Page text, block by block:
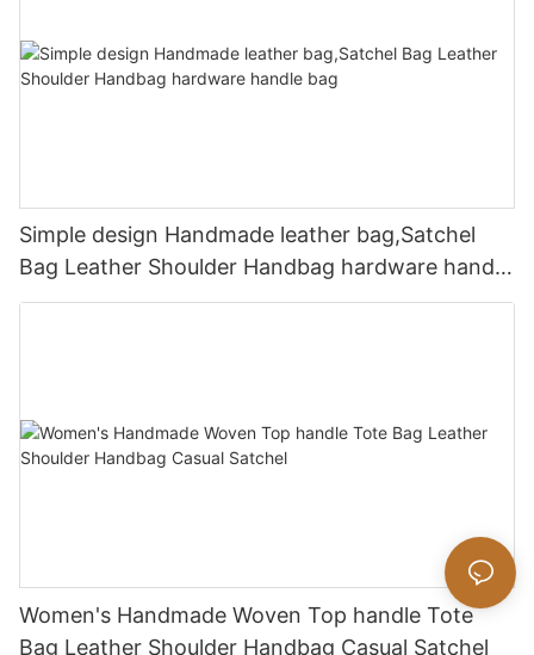
Simple design Handmade leather bag,Satchel
Bag Leather Shoulder Handbag hardware handle
bag
Women's Handmade Woven Top handle Tote
Bag Leather Shoulder Handbag Casual Satchel